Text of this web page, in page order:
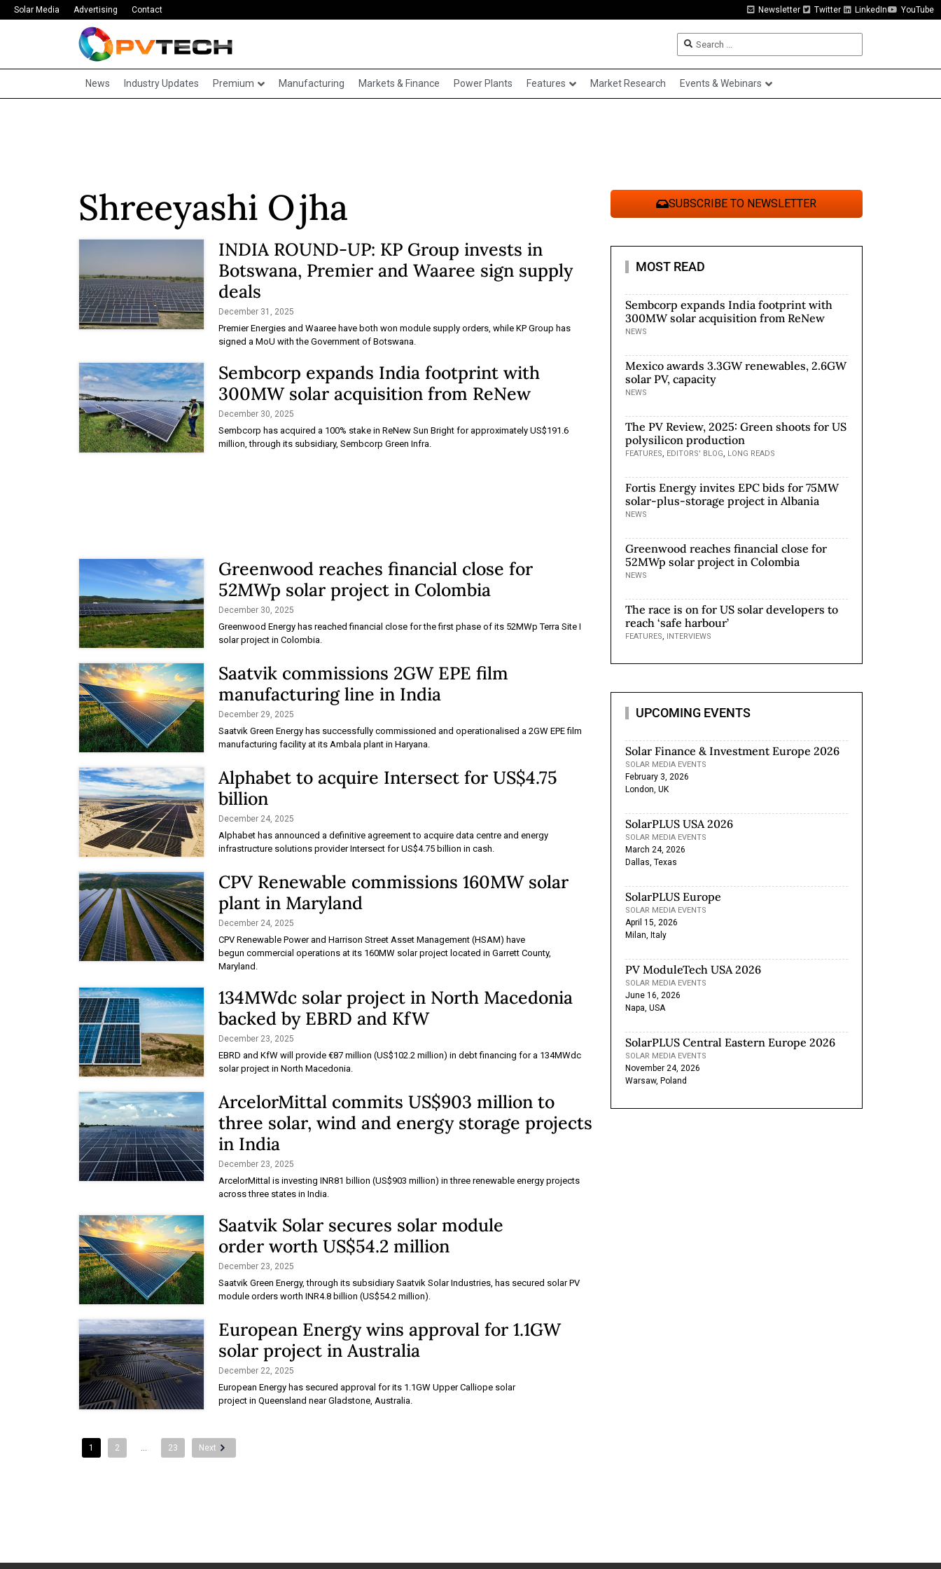
Solar Media Advertising Contact Newsletter Twitter LinkedIn YouTube
News Industry Updates Premium Manufacturing Markets & Finance Power Plants Features Market Research Events & Webinars
Shreeyashi Ojha
INDIA ROUND-UP: KP Group invests in
Botswana, Premier and Waaree sign supply
deals
December 31, 2025
Premier Energies and Waaree have both won module supply orders, while KP Group has
signed a MoU with the Government of Botswana.
Sembcorp expands India footprint with
300MW solar acquisition from ReNew
December 30, 2025
Sembcorp has acquired a 100% stake in ReNew Sun Bright for approximately US$191.6
million, through its subsidiary, Sembcorp Green Infra.
Greenwood reaches financial close for
52MWp solar project in Colombia
December 30, 2025
Greenwood Energy has reached financial close for the first phase of its 52MWp Terra Site I
solar project in Colombia.
Saatvik commissions 2GW EPE film
manufacturing line in India
December 29, 2025
Saatvik Green Energy has successfully commissioned and operationalised a 2GW EPE film
manufacturing facility at its Ambala plant in Haryana.
Alphabet to acquire Intersect for US$4.75
billion
December 24, 2025
Alphabet has announced a definitive agreement to acquire data centre and energy
infrastructure solutions provider Intersect for US$4.75 billion in cash.
CPV Renewable commissions 160MW solar
plant in Maryland
December 24, 2025
CPV Renewable Power and Harrison Street Asset Management (HSAM) have
begun commercial operations at its 160MW solar project located in Garrett County,
Maryland.
134MWdc solar project in North Macedonia
backed by EBRD and KfW
December 23, 2025
EBRD and KfW will provide €87 million (US$102.2 million) in debt financing for a 134MWdc
solar project in North Macedonia.
ArcelorMittal commits US$903 million to
three solar, wind and energy storage projects
in India
December 23, 2025
ArcelorMittal is investing INR81 billion (US$903 million) in three renewable energy projects
across three states in India.
Saatvik Solar secures solar module
order worth US$54.2 million
December 23, 2025
Saatvik Green Energy, through its subsidiary Saatvik Solar Industries, has secured solar PV
module orders worth INR4.8 billion (US$54.2 million).
European Energy wins approval for 1.1GW
solar project in Australia
December 22, 2025
European Energy has secured approval for its 1.1GW Upper Calliope solar
project in Queensland near Gladstone, Australia.
1 2 23 Next
SUBSCRIBE TO NEWSLETTER
MOST READ
Sembcorp expands India footprint with
300MW solar acquisition from ReNew
NEWS
Mexico awards 3.3GW renewables, 2.6GW
solar PV, capacity
NEWS
The PV Review, 2025: Green shoots for US
polysilicon production
FEATURES, EDITORS' BLOG, LONG READS
Fortis Energy invites EPC bids for 75MW
solar-plus-storage project in Albania
NEWS
Greenwood reaches financial close for
52MWp solar project in Colombia
NEWS
The race is on for US solar developers to
reach ‘safe harbour’
FEATURES, INTERVIEWS
UPCOMING EVENTS
Solar Finance & Investment Europe 2026
SOLAR MEDIA EVENTS
February 3, 2026
London, UK
SolarPLUS USA 2026
SOLAR MEDIA EVENTS
March 24, 2026
Dallas, Texas
SolarPLUS Europe
SOLAR MEDIA EVENTS
April 15, 2026
Milan, Italy
PV ModuleTech USA 2026
SOLAR MEDIA EVENTS
June 16, 2026
Napa, USA
SolarPLUS Central Eastern Europe 2026
SOLAR MEDIA EVENTS
November 24, 2026
Warsaw, Poland